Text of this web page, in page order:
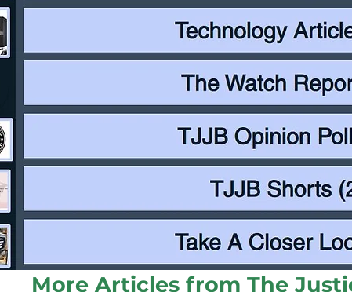
More Articles from The